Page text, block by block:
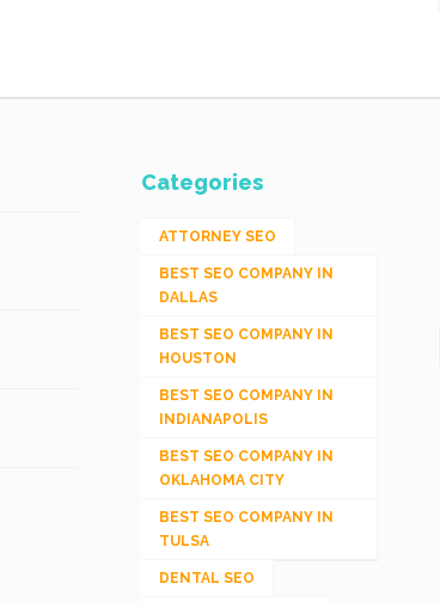
Categories
ATTORNEY SEO
BEST SEO COMPANY IN
DALLAS
BEST SEO COMPANY IN
HOUSTON
BEST SEO COMPANY IN
INDIANAPOLIS
BEST SEO COMPANY IN
OKLAHOMA CITY
BEST SEO COMPANY IN
TULSA
DENTAL SEO